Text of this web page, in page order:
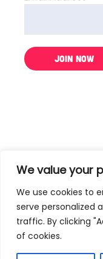
We value your
We use cookies to
serve personalized
traffic. By clicking
of cookies.